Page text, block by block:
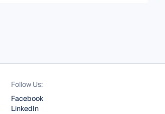
Follow Us:
Facebook
LinkedIn